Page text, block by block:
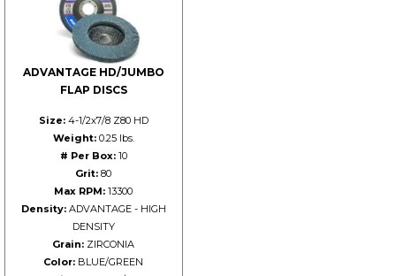
ADVANTAGE HD/JUMBO
FLAP DISCS
Size:4-1/2x7/8 Z80 HD
Weight:0.25 lbs.
# Per Box:10
Grit: 80
Max RPM: 13300
Density:ADVANTAGE - HIGH
DENSITY
Grain: ZIRCONIA
Color: BLUE/GREEN